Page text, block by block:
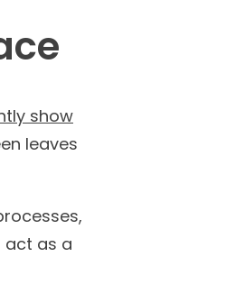
show
leaves
act as a